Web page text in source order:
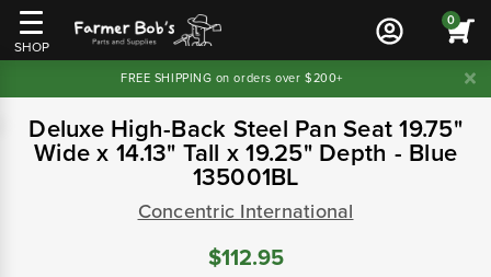
SHOP
0
FREE SHIPPING on orders over $200+
Deluxe High-Back Steel Pan Seat 19.75"
Wide x 14.13" Tall x 19.25" Depth - Blue
135001BL
Concentric International
$112.95